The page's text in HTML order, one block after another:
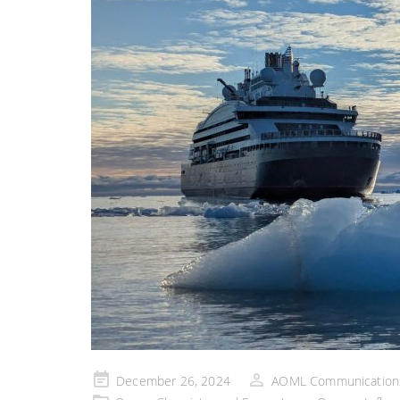
PostedDecember 26, 2024
AOML